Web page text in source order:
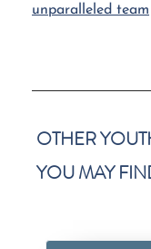
unparalleled team
OTHER
YOU MAY